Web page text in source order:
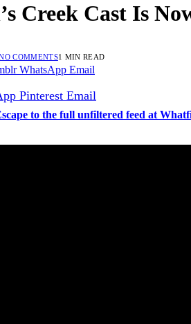
Creek Cast Is
COMMENTS1 MIN READ
WhatsApp Email
Pinterest Email
to the full unfiltered feed at